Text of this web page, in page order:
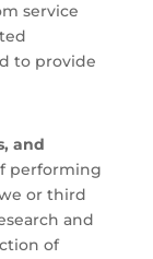
service
to provide
and
performing
or third
and
of